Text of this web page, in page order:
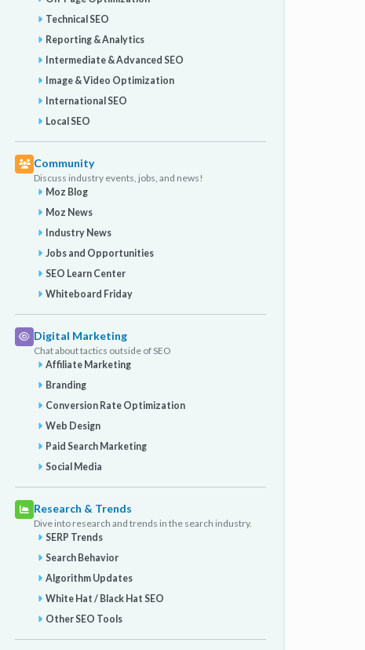
Technical SEO
Reporting & Analytics
Intermediate & Advanced SEO
Image & Video Optimization
International SEO
Local SEO
Community
Discuss industry events, jobs, and news!
Moz Blog
Moz News
Industry News
Jobs and Opportunities
SEO Learn Center
Whiteboard Friday
Digital Marketing
Chat about tactics outside of SEO
Affiliate Marketing
Branding
Conversion Rate Optimization
Web Design
Paid Search Marketing
Social Media
Research & Trends
Dive into research and trends in the search industry.
SERP Trends
Search Behavior
Algorithm Updates
White Hat / Black Hat SEO
Other SEO Tools